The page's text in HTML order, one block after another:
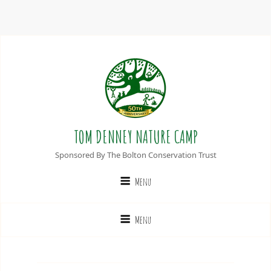
TOM DENNEY NATURE CAMP
Sponsored By The Bolton Conservation Trust
Menu
Menu